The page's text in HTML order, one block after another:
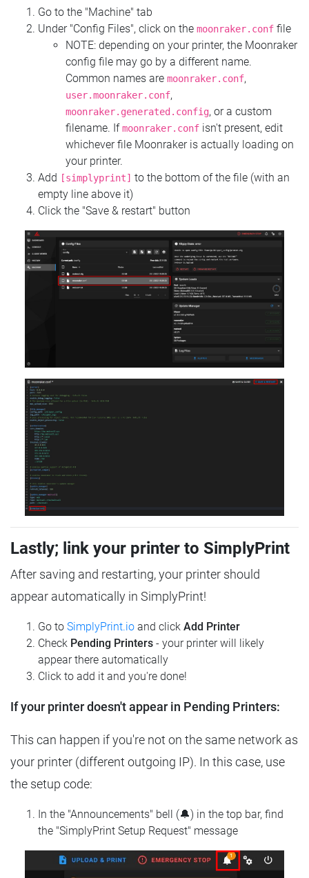
Go to the "Machine" tab
Under "Config Files", click on the moonraker.conf file
NOTE: depending on your printer, the Moonraker
config file may go by a different name.
Common names are moonraker.conf,
user.moonraker.conf,
moonraker.generated.config, or a custom
filename. Ifmoonraker.conf isn't present, edit
whichever file Moonraker is actually loading on
your printer.
Add
[simplyprint] to the bottom of the file (with an
empty line above it)
Click the "Save & restart" button
Lastly; link your printer to SimplyPrint
After saving and restarting, your printer should
appear automatically in SimplyPrint!
Go to SimplyPrint.io and click Add Printer
Check Pending Printers - your printer will likely
appear there automatically
Click to add it and you're done!
If your printer doesn't appear in Pending Printers:
This can happen if you're not on the same network as
your printer (different outgoing IP). In this case, use
the setup code:
In the "Announcements" bell (🔔) in the top bar, find
the "SimplyPrint Setup Request" message